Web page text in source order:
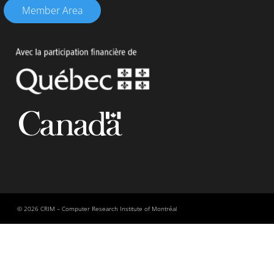
Member Area
© 2026 CRIM – Computer Research Institute of Montréal